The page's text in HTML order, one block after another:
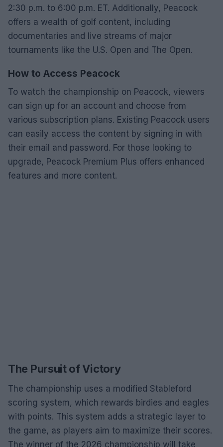
2:30 p.m. to 6:00 p.m. ET. Additionally, Peacock
offers a wealth of golf content, including
documentaries and live streams of major
tournaments like the U.S. Open and The Open.
How to Access Peacock
To watch the championship on Peacock, viewers
can sign up for an account and choose from
various subscription plans. Existing Peacock users
can easily access the content by signing in with
their email and password. For those looking to
upgrade, Peacock Premium Plus offers enhanced
features and more content.
The Pursuit of Victory
The championship uses a modified Stableford
scoring system, which rewards birdies and eagles
with points. This system adds a strategic layer to
the game, as players aim to maximize their scores.
The winner of the 2026 championship will take